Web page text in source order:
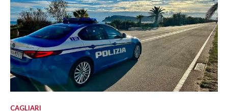
CAGLIARI